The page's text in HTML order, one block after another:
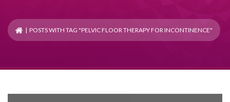
| POSTS WITH TAG "PELVIC FLOOR THERAPY FOR INCONTINENCE"